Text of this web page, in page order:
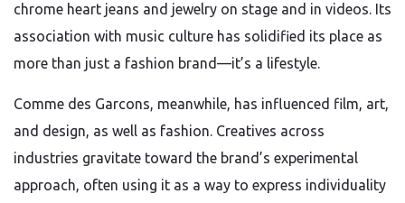
chrome heart jeans and jewelry on stage and in videos. Its
association with music culture has solidified its place as
more than just a fashion brand—it’s a lifestyle.
Comme des Garcons, meanwhile, has influenced film, art,
and design, as well as fashion. Creatives across
industries gravitate toward the brand’s experimental
approach, often using it as a way to express individuality